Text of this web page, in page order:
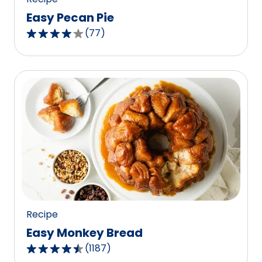
Easy Pecan Pie
4.2
out
of
stars,
average
rating
out
reviews.
(77)
Recipe
Easy Monkey Bread
4.4 (1187)